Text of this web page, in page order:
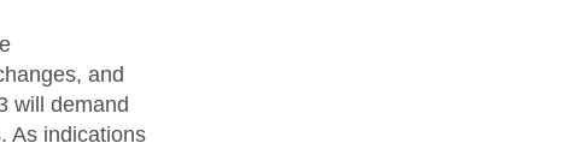
and
will demand
As indications